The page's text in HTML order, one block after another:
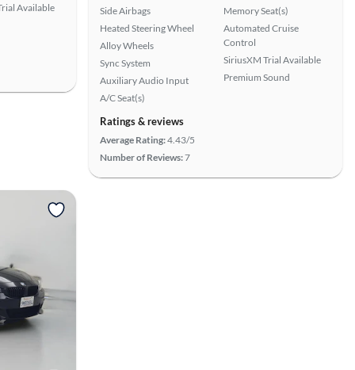
Available
Side Airbags
Heated Steering Wheel
Alloy Wheels
Sync System
Auxiliary Audio Input
A/C Seat(s)
Memory Seat(s)
Automated Cruise
Control
SiriusXM Trial Available
Premium Sound
Ratings & reviews
Average Rating:4.43/5
Number of Reviews:7